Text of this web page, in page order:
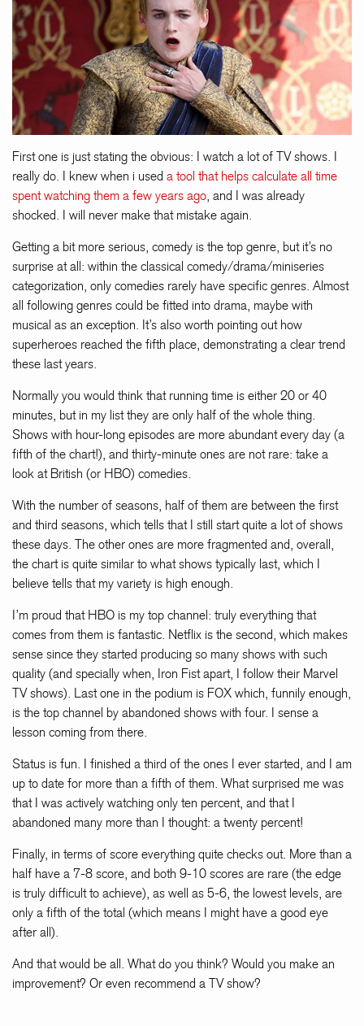
First one is just stating the obvious: I watch a lot of TV shows. I
really do. I knew when i used a tool that helps calculate all time
spent watching them a few years ago , and I was already
shocked. I will never make that mistake again.
Getting a bit more serious, comedy is the top genre, but it’s no
surprise at all: within the classical comedy/drama/miniseries
categorization, only comedies rarely have specific genres. Almost
all following genres could be fitted into drama, maybe with
musical as an exception. It’s also worth pointing out how
superheroes reached the fifth place, demonstrating a clear trend
these last years.
Normally you would think that running time is either 20 or 40
minutes, but in my list they are only half of the whole thing.
Shows with hour-long episodes are more abundant every day (a
fifth of the chart!), and thirty-minute ones are not rare: take a
look at British (or HBO) comedies.
With the number of seasons, half of them are between the first
and third seasons, which tells that I still start quite a lot of shows
these days. The other ones are more fragmented and, overall,
the chart is quite similar to what shows typically last, which I
believe tells that my variety is high enough.
I’m proud that HBO is my top channel: truly everything that
comes from them is fantastic. Netflix is the second, which makes
sense since they started producing so many shows with such
quality (and specially when, Iron Fist apart, I follow their Marvel
TV shows). Last one in the podium is FOX which, funnily enough,
is the top channel by abandoned shows with four. I sense a
lesson coming from there.
Status is fun. I finished a third of the ones I ever started, and I am
up to date for more than a fifth of them. What surprised me was
that I was actively watching only ten percent, and that I
abandoned many more than I thought: a twenty percent!
Finally, in terms of score everything quite checks out. More than a
half have a 7-8 score, and both 9-10 scores are rare (the edge
is truly difficult to achieve), as well as 5-6, the lowest levels, are
only a fifth of the total (which means I might have a good eye
after all).
And that would be all. What do you think? Would you make an
improvement? Or even recommend a TV show?